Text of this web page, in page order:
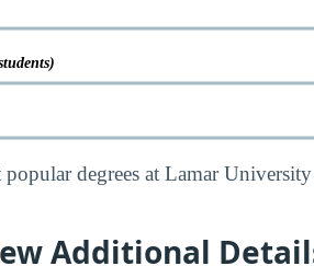
degrees at Lamar
Additional